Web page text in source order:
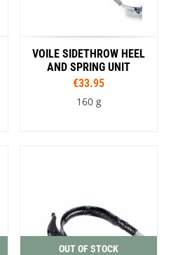
VOILE SIDETHROW HEEL
AND SPRING UNIT
€33.95
160 g
OUT OF STOCK